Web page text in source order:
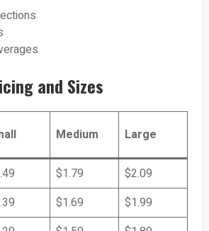
and Sizes
Medium Large
$1.79
$2.09
$1.69
$1.99